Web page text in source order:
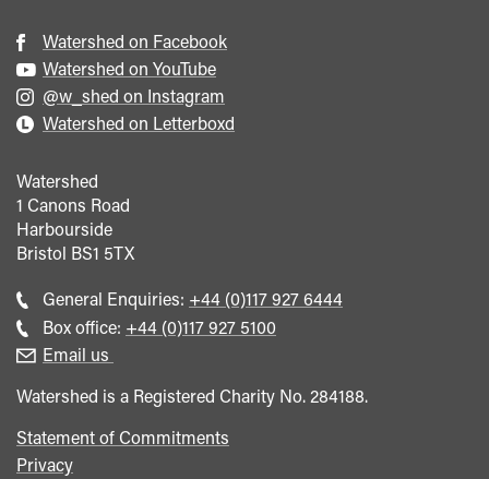
Watershed on Facebook
Watershed on YouTube
@w_shed on Instagram
Watershed on Letterboxd
Watershed
1 Canons Road
Harbourside
Bristol BS1 5TX
General Enquiries: Call
general
+44 (0)117 927 6444
Box office: Call
+44 (0)117 927 5100
Email us
Watershed is a Registered Charity No. 284188.
Statement of Commitments
Privacy